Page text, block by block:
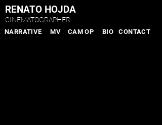
RENATO HOJDA
CINEMATOGRAPHER
NARRATIVE MV CAM OP BIO CONTACT